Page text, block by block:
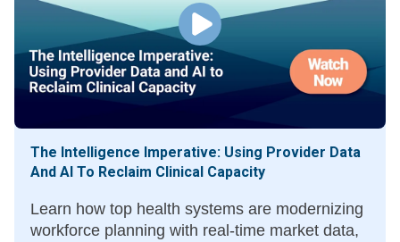
The Intelligence Imperative: Using Provider Data
And AI To Reclaim Clinical Capacity
Learn how top health systems are modernizing
workforce planning with real-time market data,